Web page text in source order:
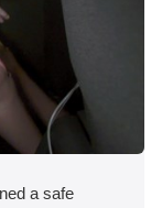
a safe